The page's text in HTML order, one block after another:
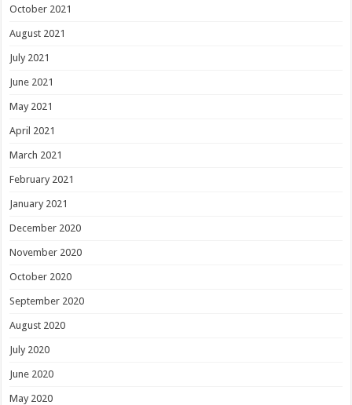
October 2021
August 2021
July 2021
June 2021
May 2021
April 2021
March 2021
February 2021
January 2021
December 2020
November 2020
October 2020
September 2020
August 2020
July 2020
June 2020
May 2020